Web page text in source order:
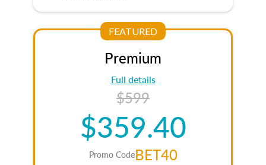
FEATURED
Premium
Full details
$599
$359.40
Promo CodeBET40